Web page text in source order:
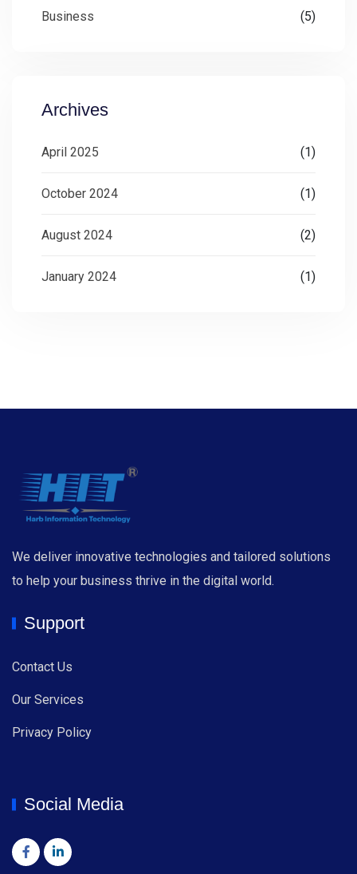
Business (5)
Archives
April 2025 (1)
October 2024 (1)
August 2024 (2)
January 2024 (1)
We deliver innovative technologies and tailored solutions
to help your business thrive in the digital world.
Support
Contact Us
Our Services
Privacy Policy
Social Media